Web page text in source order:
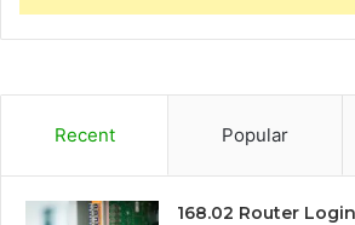
Recent Popular
168.02 Router